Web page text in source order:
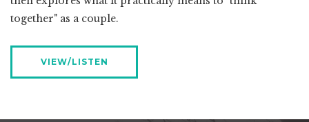
together" as a couple.
VIEW/LISTEN